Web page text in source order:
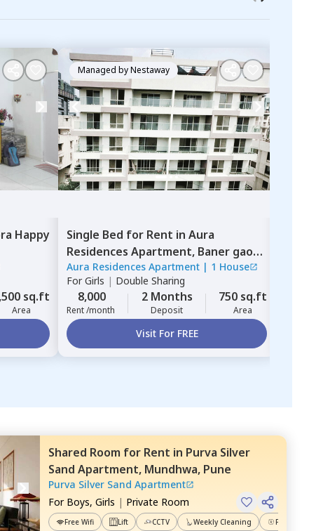
Happy
sq.ft
Area
Managed byNestaway
Single Bed for Rent in Aura
Residences Apartment, Baner gaon,
Pune
Aura Residences Apartment | 1 House
ForGirls | Double Sharing
8,000
Rent /month
2 Months
Deposit
750 sq.ft
Area
Visit For FREE
Shared Room for Rent in Purva Silver
Sand Apartment, Mundhwa, Pune
Purva Silver Sand Apartment
For Boys, Girls | Private Room
Free Wifi Lift CCTV Weekly Cleaning Power